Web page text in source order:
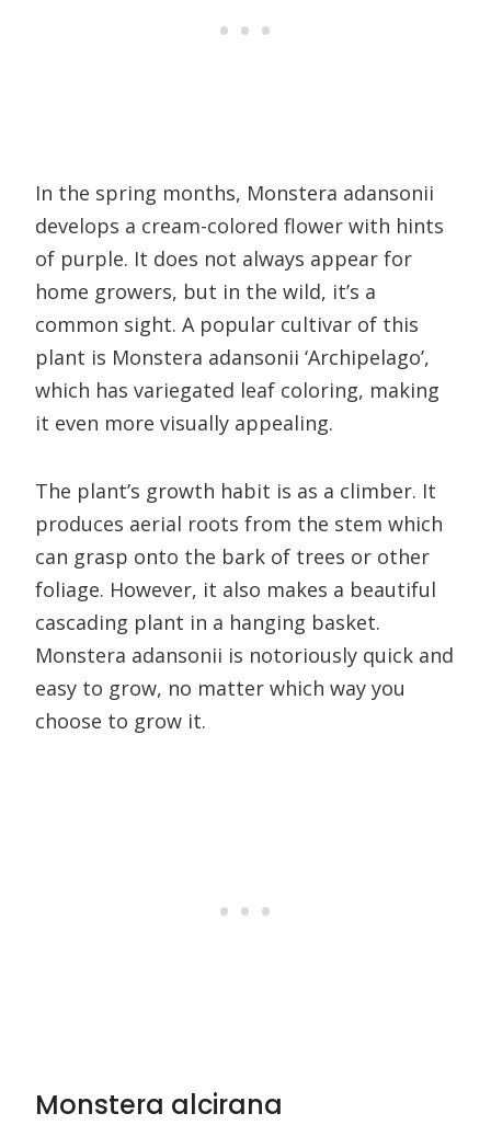
In the spring months, Monstera adansonii
develops a cream-colored flower with hints
of purple. It does not always appear for
home growers, but in the wild, it’s a
common sight. A popular cultivar of this
plant is Monstera adansonii ‘Archipelago’,
which has variegated leaf coloring, making
it even more visually appealing.
The plant’s growth habit is as a climber. It
produces aerial roots from the stem which
can grasp onto the bark of trees or other
foliage. However, it also makes a beautiful
cascading plant in a hanging basket.
Monstera adansonii is notoriously quick and
easy to grow, no matter which way you
choose to grow it.
Monstera alcirana